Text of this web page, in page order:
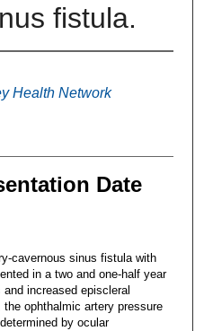
fistula.
Health Network
Date
cavernous sinus fistula with
in a two and one-half year
increased episcleral
ophthalmic artery pressure
by ocular